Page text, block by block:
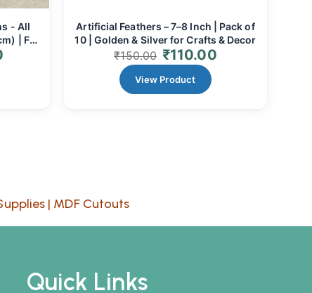
- All
| For
Artificial Feathers – 7–8 Inch | Pack of
10 | Golden & Silver for Crafts & Decor
₹150.00 ₹110.00
View Product
| MDF Cutouts
Quick Links